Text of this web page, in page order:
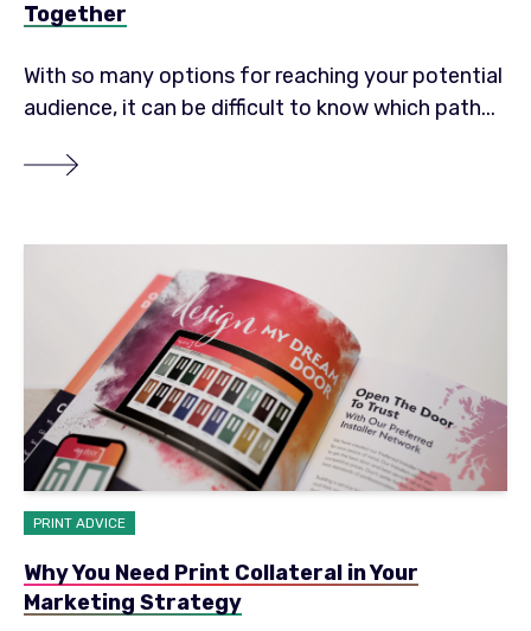
Together
With so many options for reaching your potential
audience, it can be difficult to know which path...
PRINT ADVICE
Why You Need Print Collateral in Your
Marketing Strategy